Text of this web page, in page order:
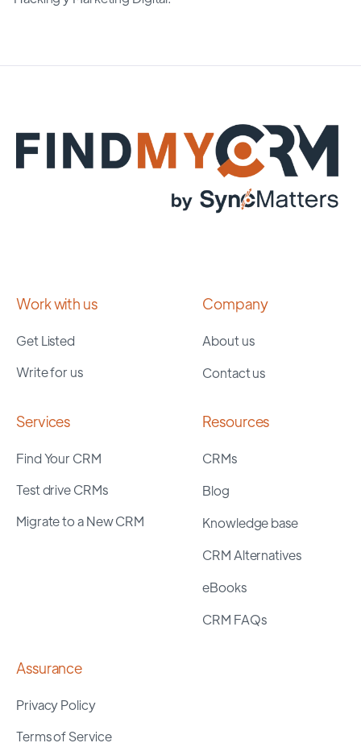
Work with us
Get Listed
Write for us
Company
About us
Contact us
Services
Find Your CRM
Test drive CRMs
Migrate to a New CRM
Resources
CRMs
Blog
Knowledge base
CRM Alternatives
eBooks
CRM FAQs
Assurance
Privacy Policy
Terms of Service